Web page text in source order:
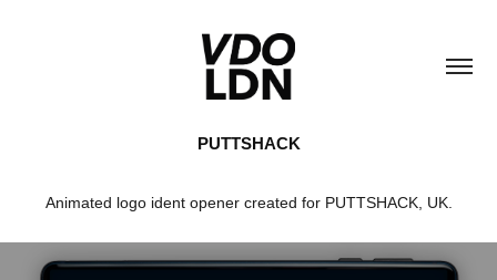
PUTTSHACK
Animated logo ident opener created for PUTTSHACK, UK.